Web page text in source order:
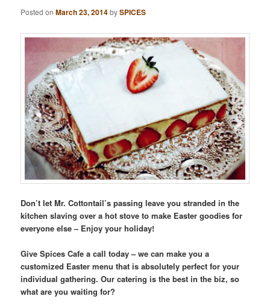
Posted onMarch 23, 2014bySPICES
Don’t let Mr. Cottontail’s passing leave you stranded in the
kitchen slaving over a hot stove to make Easter goodies for
everyone else – Enjoy your holiday!
Give Spices Cafe a call today – we can make you a
customized Easter menu that is absolutely perfect for your
individual gathering. Our catering is the best in the biz, so
what are you waiting for?